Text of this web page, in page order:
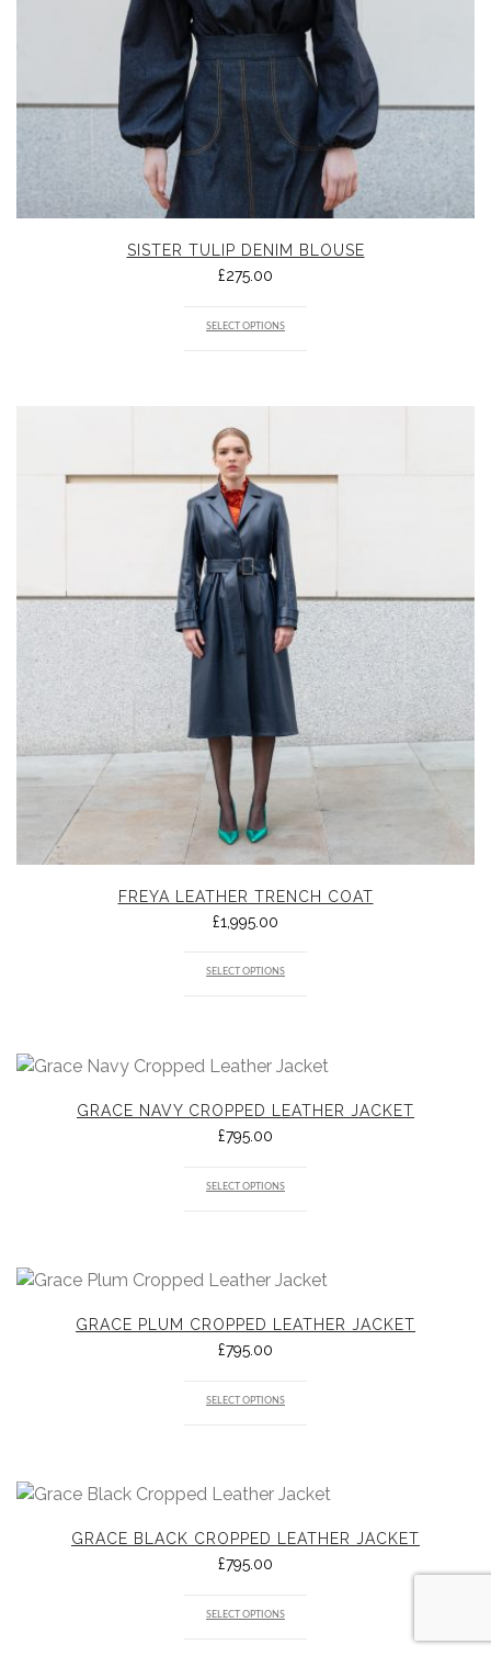
SISTER TULIP DENIM BLOUSE
£275.00
SELECT OPTIONS
FREYA LEATHER TRENCH COAT
£1,995.00
SELECT OPTIONS
GRACE NAVY CROPPED LEATHER JACKET
£795.00
SELECT OPTIONS
GRACE PLUM CROPPED LEATHER JACKET
£795.00
SELECT OPTIONS
GRACE BLACK CROPPED LEATHER JACKET
£795.00
SELECT OPTIONS